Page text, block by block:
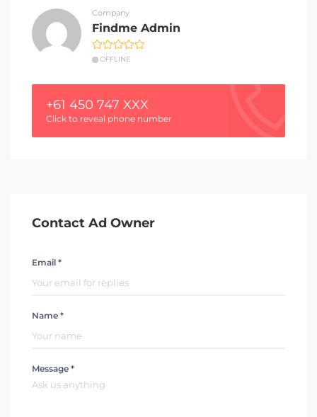
Company
Findme Admin
OFFLINE
+61 450 747 XXX
Click to reveal phone number
Contact Ad Owner
Email *
Name *
Message *